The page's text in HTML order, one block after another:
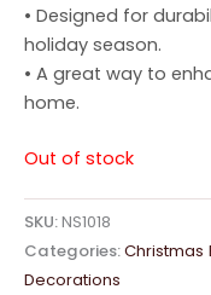
• Designed for
holiday season.
• A great way to
home.
Out of stock
SKU:NS1018
Categories:Christmas
Decorations